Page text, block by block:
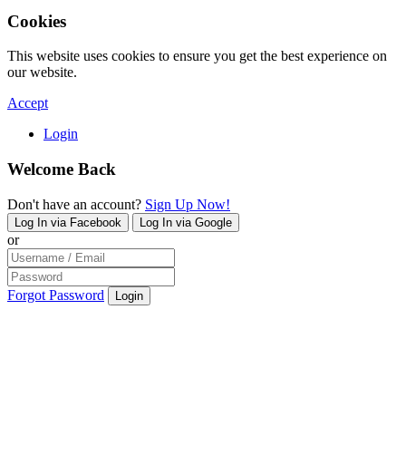
Cookies
This website uses cookies to ensure you get the best experience on
our website.
Accept
Login
Welcome Back
Don't have an account? Sign Up Now!
Log In via Facebook Log In via Google
or
Forgot Password Login